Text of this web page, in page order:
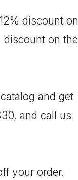
discount on
discount on the
and get
and call us
your order.